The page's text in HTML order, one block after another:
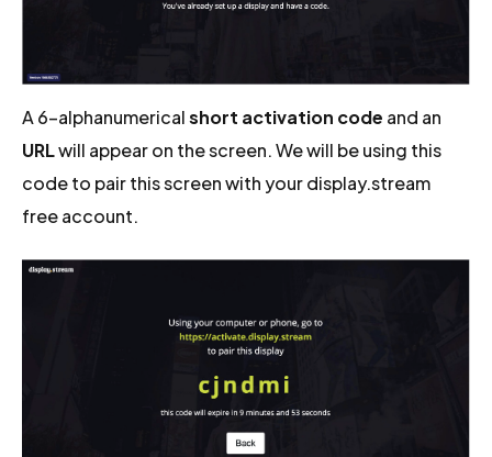
A 6-alphanumericalshort activation code and an
URLwill appear on the screen. We will be using this
code to pair this screen with your display.stream
free account.